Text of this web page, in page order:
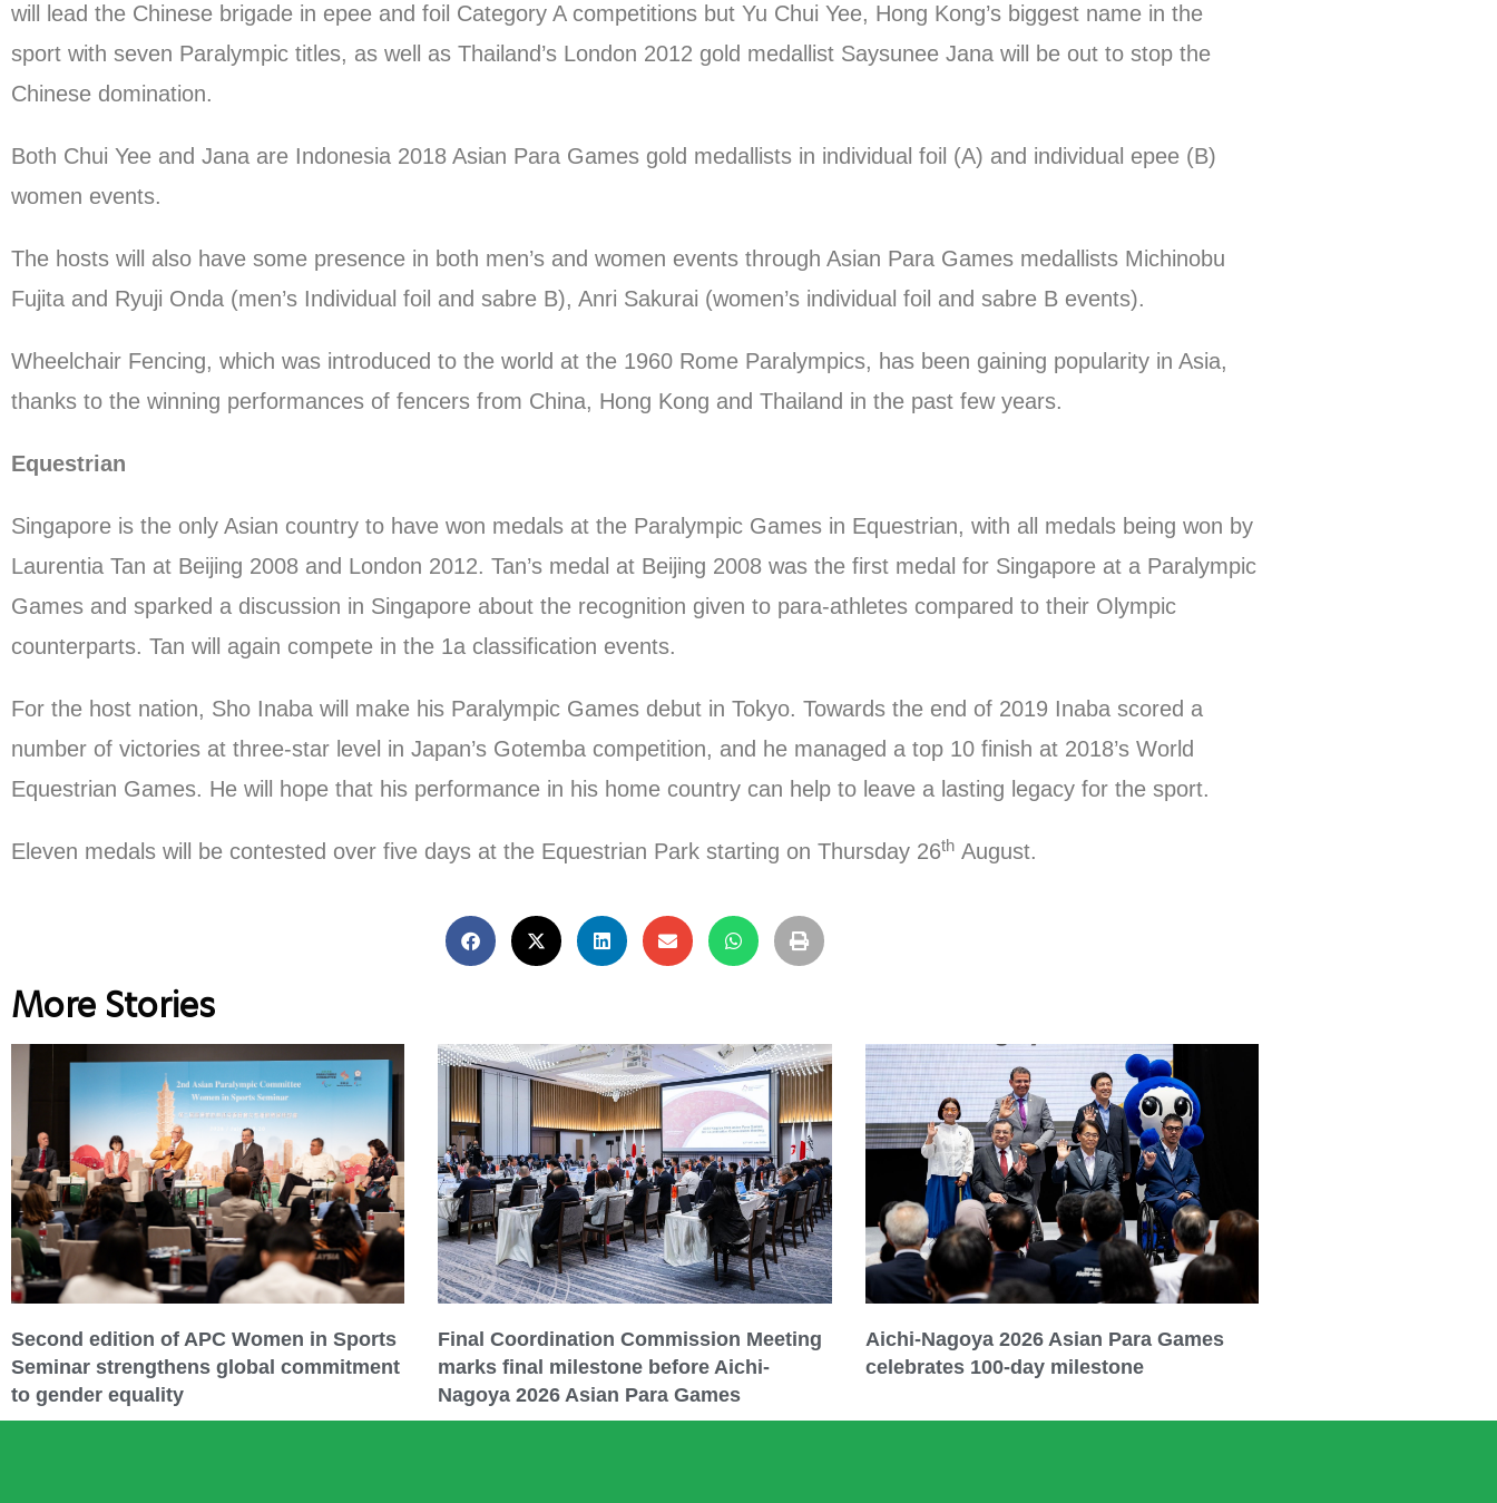
will lead the Chinese brigade in epee and foil Category A competitions but Yu Chui Yee, Hong Kong’s biggest name in the
sport with seven Paralympic titles, as well as Thailand’s London 2012 gold medallist Saysunee Jana will be out to stop the
Chinese domination.
Both Chui Yee and Jana are Indonesia 2018 Asian Para Games gold medallists in individual foil (A) and individual epee (B)
women events.
The hosts will also have some presence in both men’s and women events through Asian Para Games medallists Michinobu
Fujita and Ryuji Onda (men’s Individual foil and sabre B), Anri Sakurai (women’s individual foil and sabre B events).
Wheelchair Fencing, which was introduced to the world at the 1960 Rome Paralympics, has been gaining popularity in Asia,
thanks to the winning performances of fencers from China, Hong Kong and Thailand in the past few years.
Equestrian
Singapore is the only Asian country to have won medals at the Paralympic Games in Equestrian, with all medals being won by
Laurentia Tan at Beijing 2008 and London 2012. Tan’s medal at Beijing 2008 was the first medal for Singapore at a Paralympic
Games and sparked a discussion in Singapore about the recognition given to para-athletes compared to their Olympic
counterparts. Tan will again compete in the 1a classification events.
For the host nation, Sho Inaba will make his Paralympic Games debut in Tokyo. Towards the end of 2019 Inaba scored a
number of victories at three-star level in Japan’s Gotemba competition, and he managed a top 10 finish at 2018’s World
Equestrian Games. He will hope that his performance in his home country can help to leave a lasting legacy for the sport.
Eleven medals will be contested over five days at the Equestrian Park starting on Thursday 26th August.
More Stories
Second edition of APC Women in Sports
Seminar strengthens global commitment
to gender equality
Final Coordination Commission Meeting
marks final milestone before Aichi-
Nagoya 2026 Asian Para Games
Aichi-Nagoya 2026 Asian Para Games
celebrates 100-day milestone